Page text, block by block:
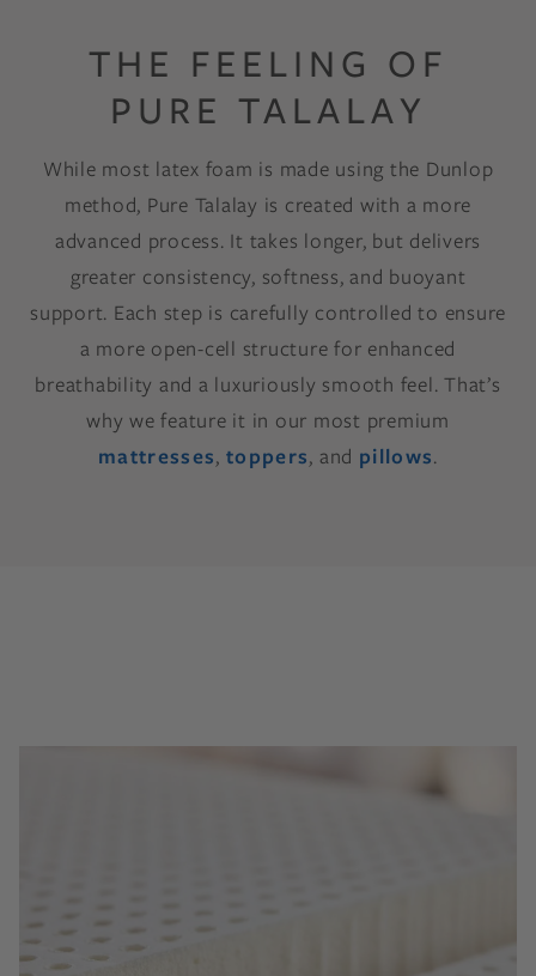
THE FEELING OF
PURE TALALAY
While most latex foam is made using the Dunlop
method, Pure Talalay is created with a more
advanced process. It takes longer, but delivers
greater consistency, softness, and buoyant
support. Each step is carefully controlled to ensure
a more open-cell structure for enhanced
breathability and a luxuriously smooth feel. That’s
why we feature it in our most premium
mattresses, toppers, and pillows.